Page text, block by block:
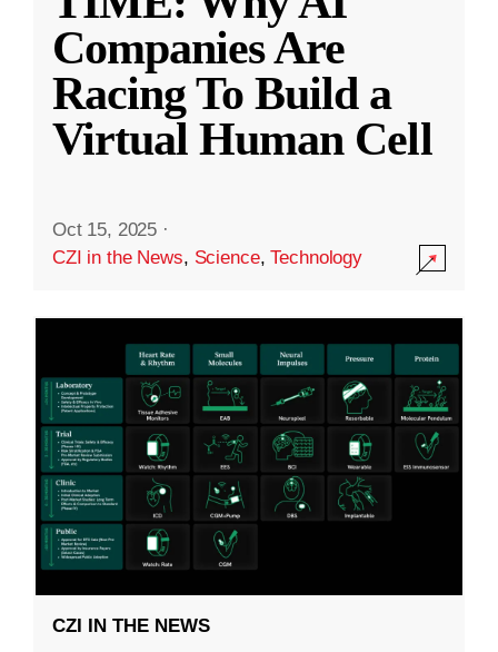
Companies Are
Racing To Build a
Virtual Human Cell
Oct 15, 2025 ·
CZI in the News, Science,Technology
CZI IN THE NEWS